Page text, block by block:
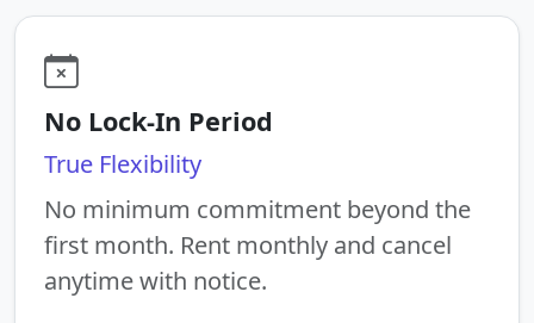
No Lock-In Period
True Flexibility
No minimum commitment beyond the
first month. Rent monthly and cancel
anytime with notice.